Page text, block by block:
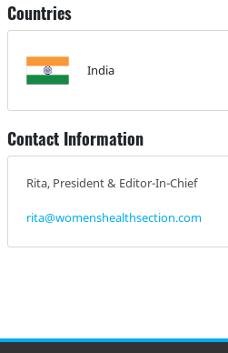
Countries
India
Contact Information
Rita, President & Editor-In-Chief
rita@womenshealthsection.com